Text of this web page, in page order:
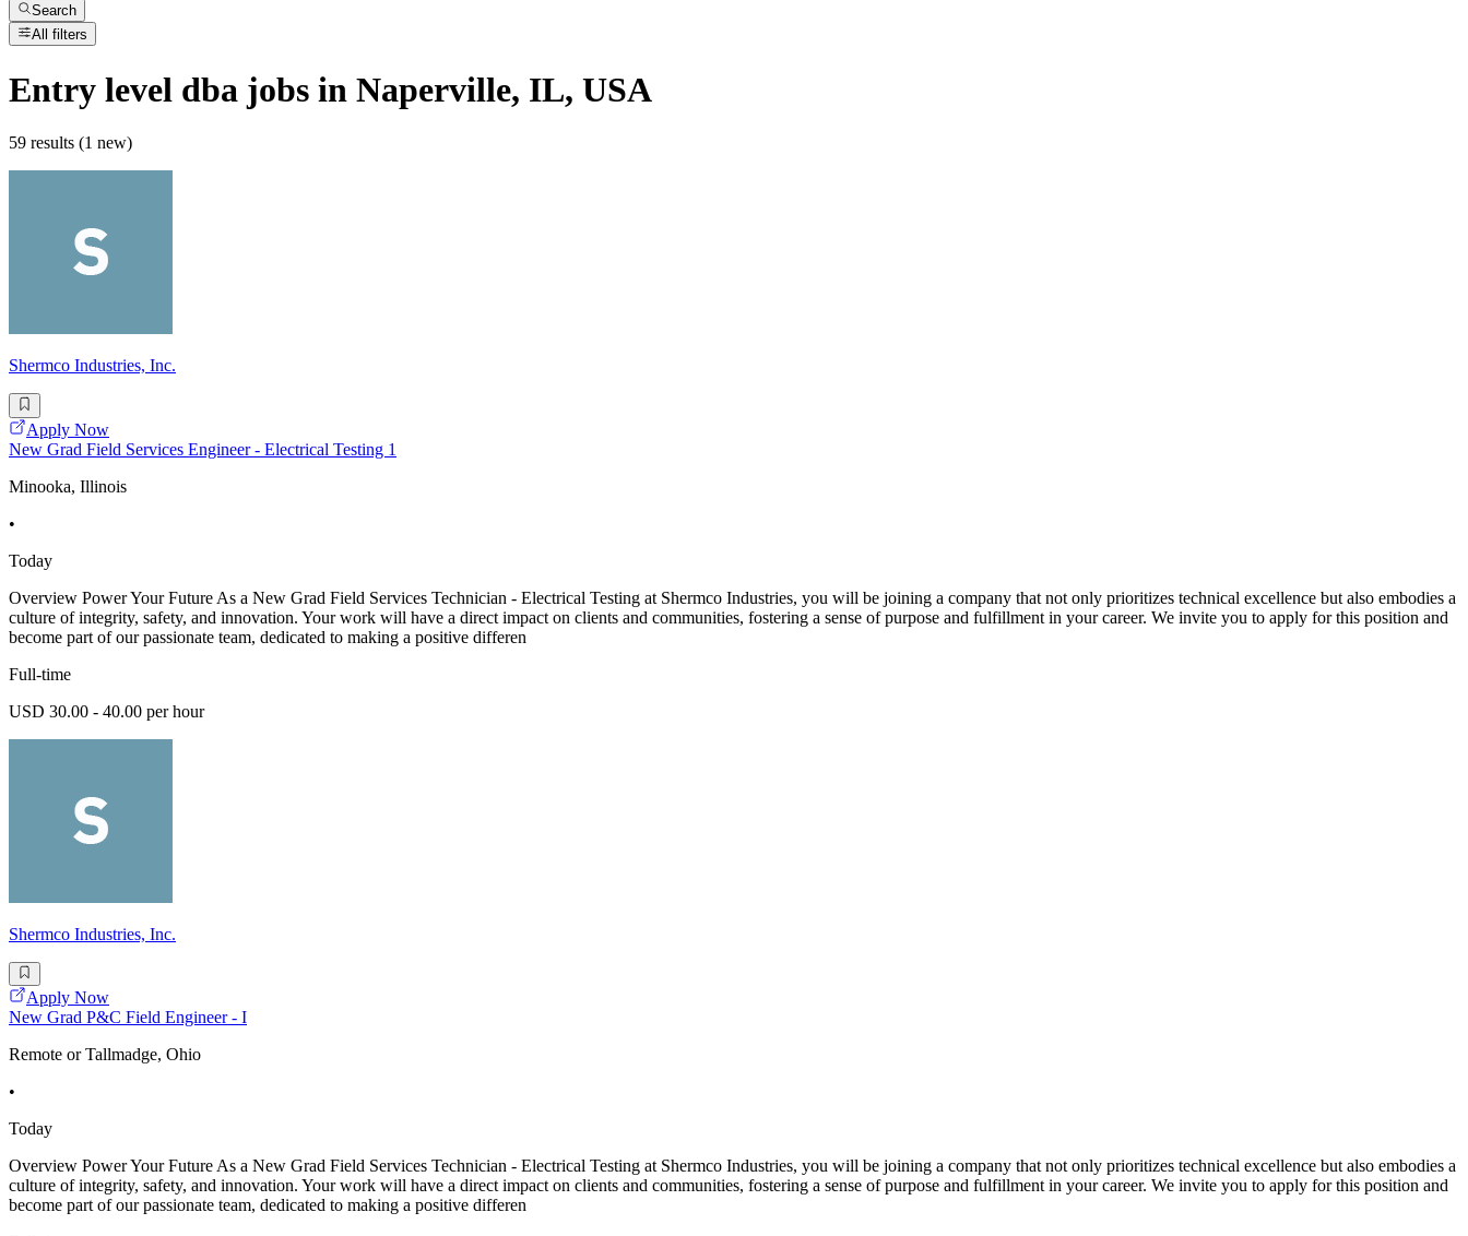
Search
All filters
Entry level dba jobs in Naperville, IL, USA
59 results (1 new)
Shermco Industries, Inc.
Apply Now
New Grad Field Services Engineer - Electrical Testing 1
Minooka, Illinois
•
Today
Overview Power Your Future As a New Grad Field Services Technician - Electrical Testing at Shermco Industries, you will be joining a company that not only prioritizes technical excellence but also embodies a
culture of integrity, safety, and innovation. Your work will have a direct impact on clients and communities, fostering a sense of purpose and fulfillment in your career. We invite you to apply for this position and
become part of our passionate team, dedicated to making a positive differen
Full-time
USD 30.00 - 40.00 per hour
Shermco Industries, Inc.
Apply Now
New Grad P&C Field Engineer - I
Remote or Tallmadge, Ohio
•
Today
Overview Power Your Future As a New Grad Field Services Technician - Electrical Testing at Shermco Industries, you will be joining a company that not only prioritizes technical excellence but also embodies a
culture of integrity, safety, and innovation. Your work will have a direct impact on clients and communities, fostering a sense of purpose and fulfillment in your career. We invite you to apply for this position and
become part of our passionate team, dedicated to making a positive differen